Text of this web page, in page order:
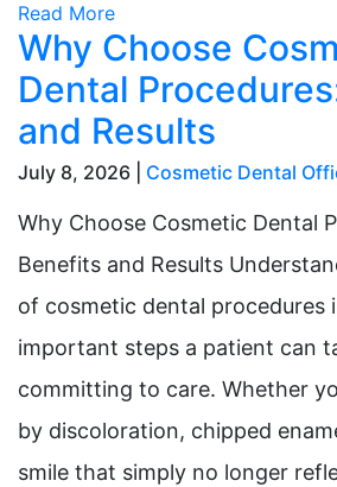
Read More
Why Choose
Dental
and Results
July 8, 2026 | Cosmetic Dental
Why Choose Cosmetic Dental
Benefits and Results
of cosmetic dental procedures
important steps a patient can
committing to care. Whether
by discoloration, chipped
smile that simply no longer